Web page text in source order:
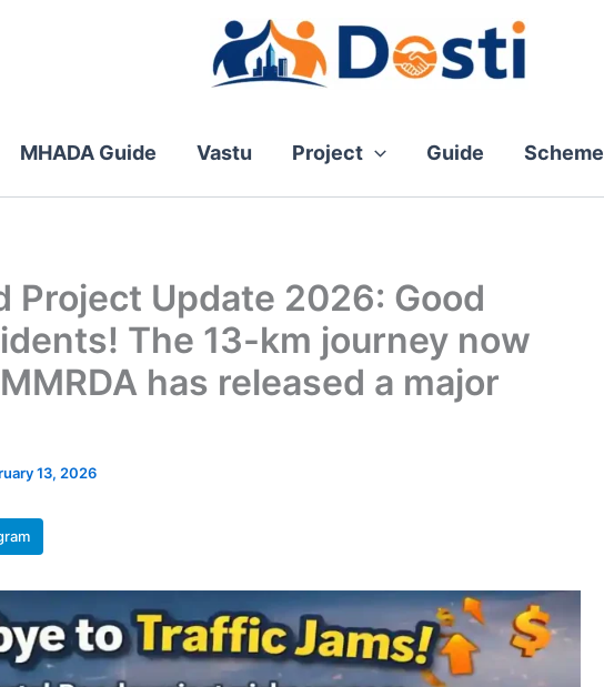
MHADA Guide Vastu Project Guide Scheme
Project Update 2026: Good
The 13-km journey now
has released a major
13, 2026